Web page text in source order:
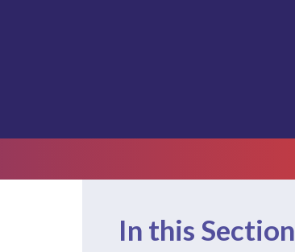
In this Section